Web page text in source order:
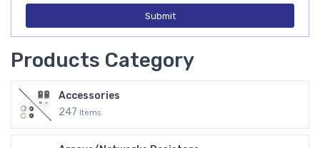
Submit
Products Category
Accessories
247 Items